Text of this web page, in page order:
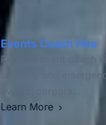
Events Coach Hire
Reliable event coach
support, and
Learn More